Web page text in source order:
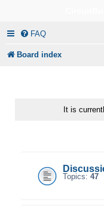
FAQ
Board index
It is
Topics: 47